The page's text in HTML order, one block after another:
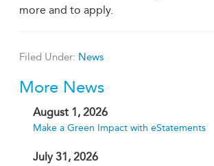
more and to apply.
Filed Under: News
More News
August 1, 2026
Make a Green Impact with eStatements
July 31, 2026